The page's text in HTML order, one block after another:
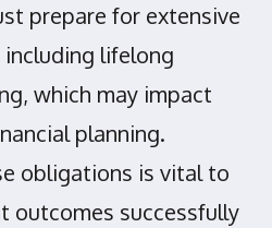
prepare for extensive
lifelong
which may impact
planning.
obligations is vital to
outcomes successfully